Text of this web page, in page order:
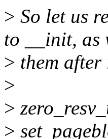
> So let us
to __init, as
> them
>
>
>